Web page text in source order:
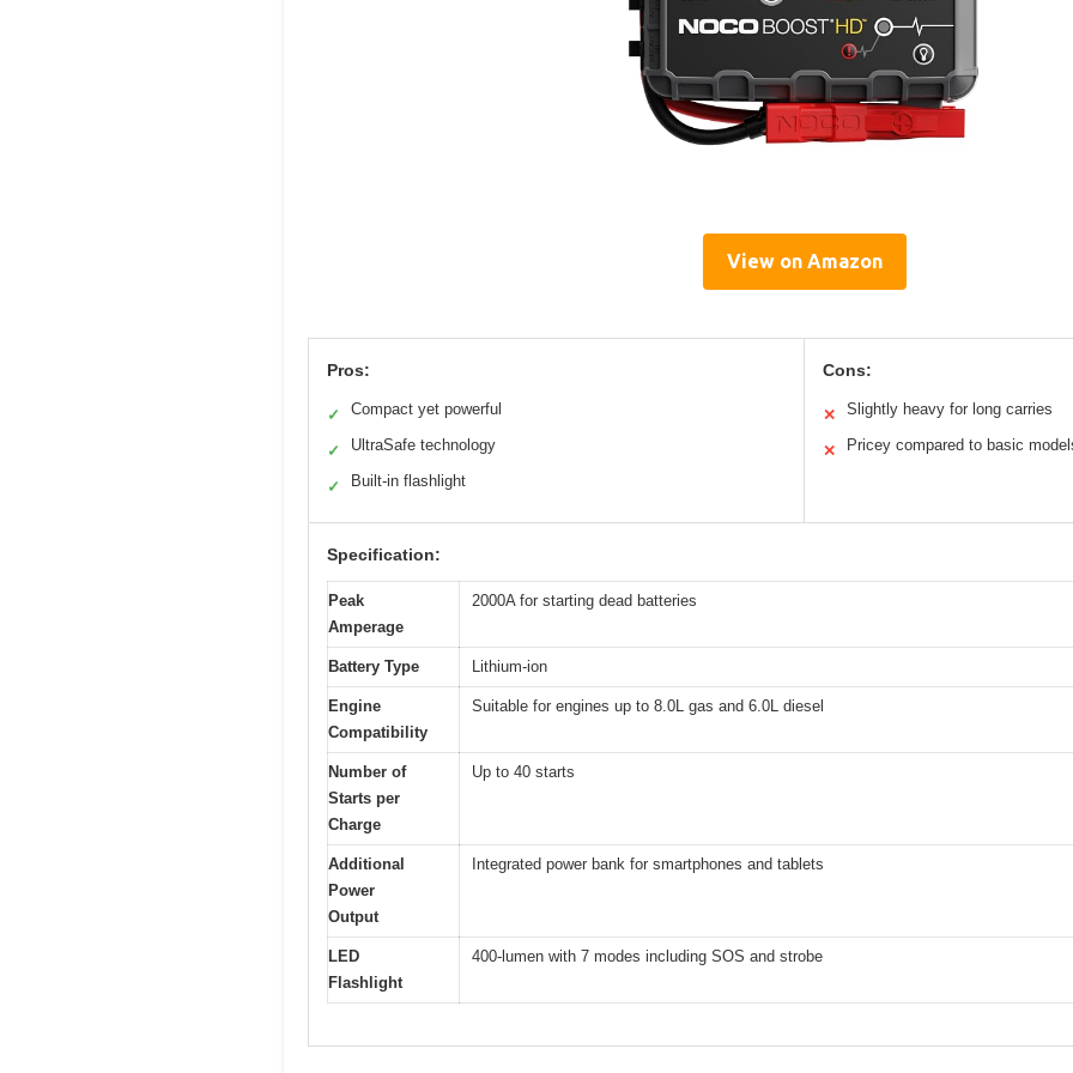
View on Amazon
Pros:
✓ Compact yet powerful
✓ UltraSafe technology
✓ Built-in flashlight
Cons:
✕ Slightly heavy for long carries
✕ Pricey compared to basic
Specification:
Peak
Amperage
2000A for starting dead batteries
Battery Type Lithium-ion
Engine
Compatibility
Suitable for engines up to 8.0L gas and 6.0L diesel
Number of
Starts per
Charge
Up to 40 starts
Additional
Power
Output
Integrated power bank for smartphones and tablets
LED
Flashlight
400-lumen with 7 modes including SOS and strobe